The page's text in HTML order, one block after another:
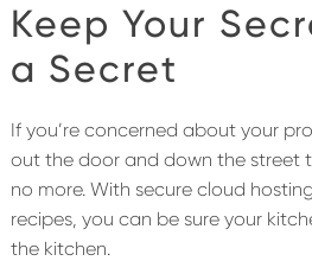
Keep Your
a Secret
If you’re concerned about your
out the door and down the street
no more. With secure cloud
recipes, you can be sure your
the kitchen.